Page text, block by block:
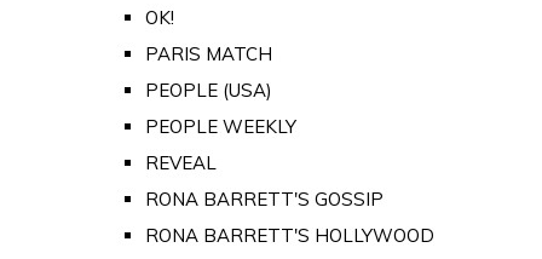
OK!
PARIS MATCH
PEOPLE (USA)
PEOPLE WEEKLY
REVEAL
RONA BARRETT'S GOSSIP
RONA BARRETT'S HOLLYWOOD